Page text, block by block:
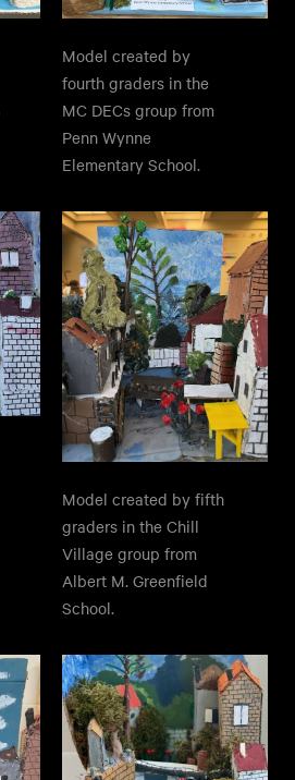
Model created by
fourth graders in the
MC DECs group from
Penn Wynne
Elementary School.
Model created by fifth
graders in the Chill
Village group from
Albert M. Greenfield
School.